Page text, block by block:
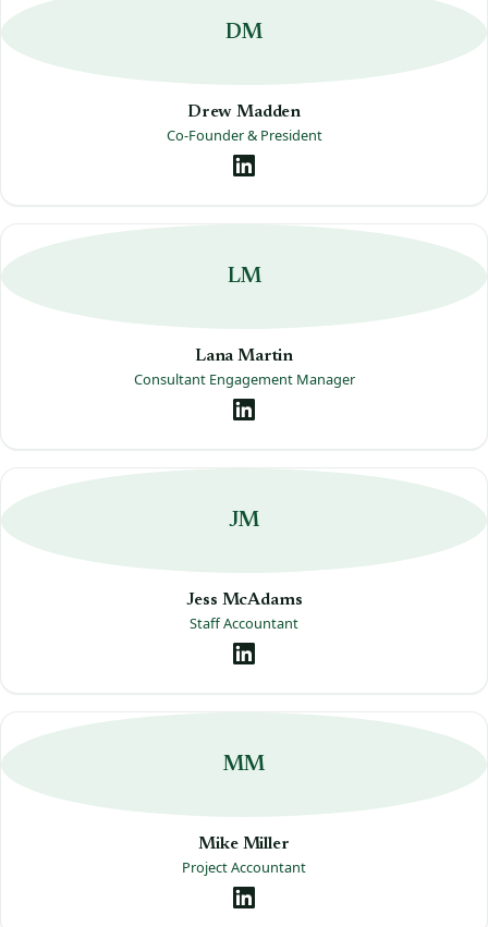
DM
Drew Madden
Co-Founder & President
LM
Lana Martin
Consultant Engagement Manager
JM
Jess McAdams
Staff Accountant
MM
Mike Miller
Project Accountant